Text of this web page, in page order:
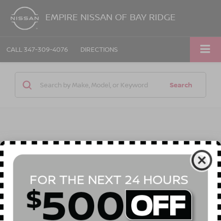
EMPIRE NISSAN OF BAY RIDGE
CALL 347-309-4076 DIRECTIONS
Search
2008JEEP GRAND CHEROKEE LAREDO
Call for Price
Compare Vehicle